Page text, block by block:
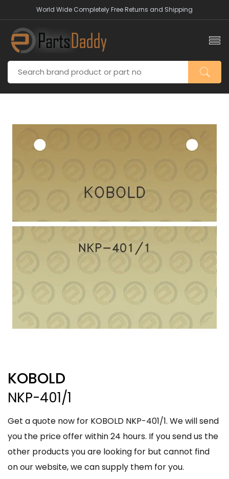
World Wide Completely Free Returns and Shipping
KOBOLD
NKP-401/1
Get a quote now for KOBOLD NKP-401/1. We will send
you the price offer within 24 hours. If you send us the
other products you are looking for but cannot find
on our website, we can supply them for you.